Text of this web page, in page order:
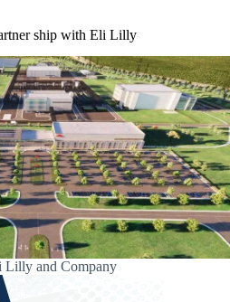
ship with Eli Lilly
Lilly and Company